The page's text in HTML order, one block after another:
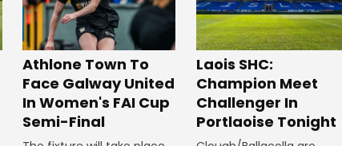
Athlone Town To
Face Galway United
In Women's FAI Cup
Semi-Final
Laois SHC:
Champion Meet
Challenger In
Portlaoise Tonight